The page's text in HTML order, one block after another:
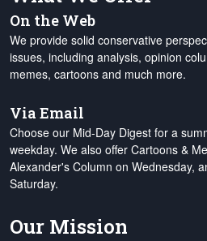
On the Web
We provide solid conservative
issues, including analysis, opinion
memes, cartoons and much more.
Via Email
Choose our Mid-Day Digest for a
weekday. We also offer Cartoons &
Alexander's Column on Wednesday,
Saturday.
Our Mission